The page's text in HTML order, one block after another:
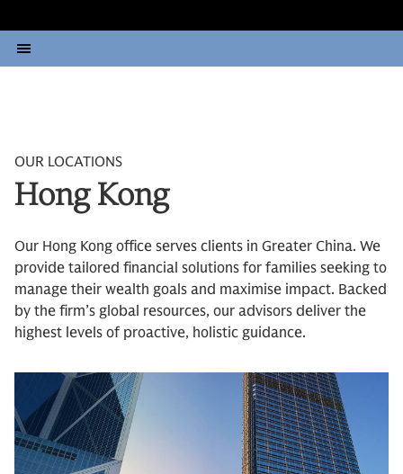
OUR LOCATIONS
Hong Kong
Our Hong Kong office serves clients in Greater China. We
provide tailored financial solutions for families seeking to
manage their wealth goals and maximise impact. Backed
by the firm’s global resources, our advisors deliver the
highest levels of proactive, holistic guidance.